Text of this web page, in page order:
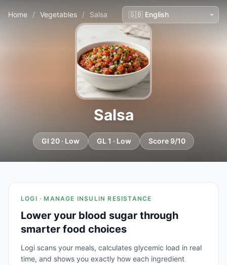
Home / Vegetables / Salsa
Salsa
GI 20 · Low GL 1 · Low Score 9/10
LOGI · MANAGE INSULIN RESISTANCE
Lower your blood sugar through
smarter food choices
Logi scans your meals, calculates glycemic load in real
time, and shows you exactly how each ingredient